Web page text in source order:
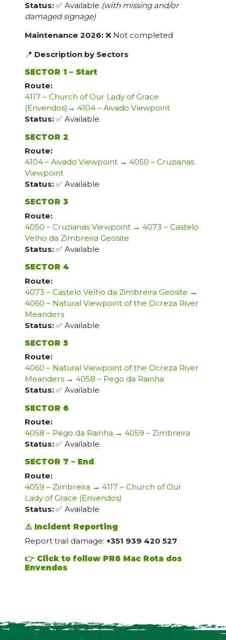
Status:✅ Available (with missing and/or
damaged signage)
Maintenance 2026:❌ Not completed
📍 Description by Sectors
SECTOR 1 – Start
Route:
4117 – Church of Our Lady of Grace
(Envendos) → 4104 – Aivado Viewpoint
Status:✅ Available
SECTOR 2
Route:
4104 – Aivado Viewpoint→ 4050 – Cruzianas
Viewpoint
Status:✅ Available
SECTOR 3
Route:
4050 – Cruzianas Viewpoint→ 4073 – Castelo
Velho da Zimbreira Geosite
Status:✅ Available
SECTOR 4
Route:
4073 – Castelo Velho da Zimbreira Geosite →
4060 – Natural Viewpoint of the Ocreza River
Meanders
Status:✅ Available
SECTOR 5
Route:
4060 – Natural Viewpoint of the Ocreza River
Meanders→ 4058 – Pego da Rainha
Status:✅ Available
SECTOR 6
Route:
4058 – Pego da Rainha → 4059 – Zimbreira
Status:✅ Available
SECTOR 7 – End
Route:
4059 – Zimbreira → 4117 – Church of Our
Lady of Grace (Envendos)
Status:✅ Available
⚠️ Incident Reporting
Report trail damage: +351 939 420 527
👉 Click to follow PR8 Mac Rota dos
Envendos